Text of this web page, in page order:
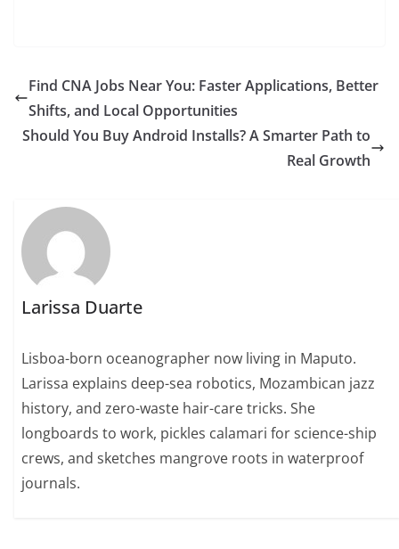
Find CNA Jobs Near You: Faster Applications, Better
Shifts, and Local Opportunities
Should You Buy Android Installs? A Smarter Path to
Real Growth
Larissa Duarte
Lisboa-born oceanographer now living in Maputo.
Larissa explains deep-sea robotics, Mozambican jazz
history, and zero-waste hair-care tricks. She
longboards to work, pickles calamari for science-ship
crews, and sketches mangrove roots in waterproof
journals.